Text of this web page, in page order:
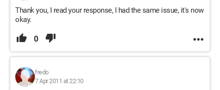
Thank you, I read your response, I had the same issue, it's now
okay.
0
fredo
7 Apr 2011 at 22:10